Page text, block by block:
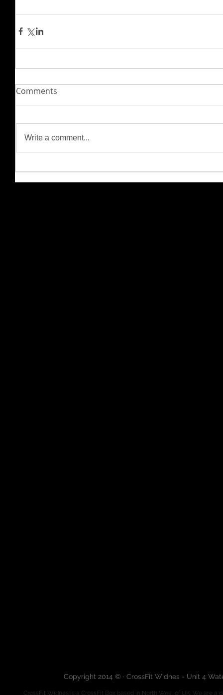
Comments
Write a comment...
Copyright 2014 © · CrossFit Widnes - Unit 4
CrossFit Widnes is a CrossFit Box based in North West of UK. We are